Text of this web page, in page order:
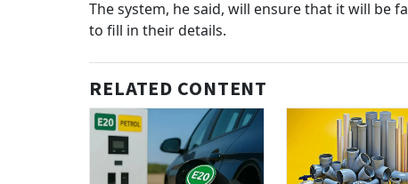
The system, he said, will ensure that it will be
to fill in their details.
RELATED CONTENT